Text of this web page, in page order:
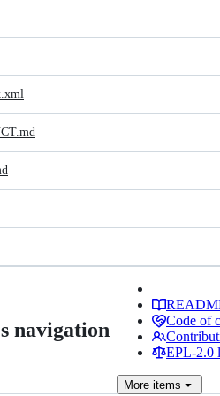
navigation
Code of
EPL-2.0
More items